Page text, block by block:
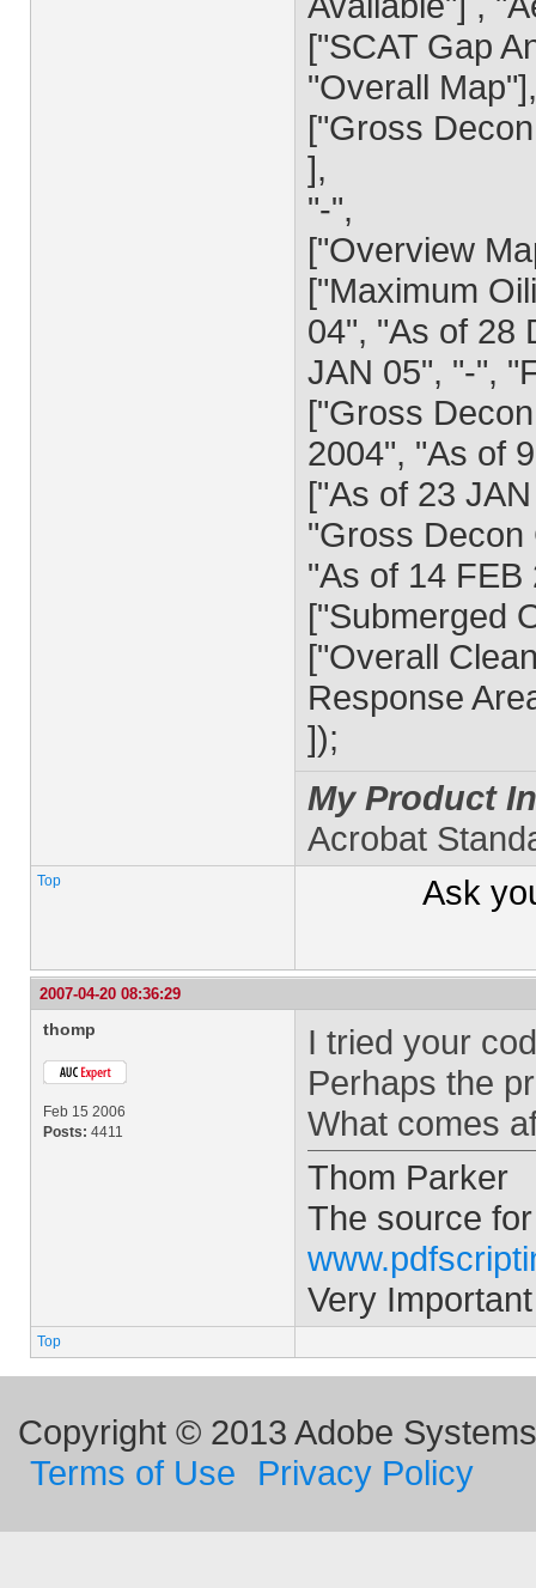
["SCAT Gap
"Overall Map"],
["Gross
],
"-",
["Overview
["Maximum
04", "As of 28
JAN 05", "-",
["Gross
2004", "As of
["As of 23
"Gross Decon
"As of 14 FEB
["Submerged
["Overall
Response
]);
My Product
Acrobat
Top Ask
2007-04-20 08:36:29
thomp
Feb 15 2006
Posts: 4411
I tried your
Perhaps the
What comes
Thom Parker
The source
Very
Top
Copyright © 2013 Adobe
Terms of Use
Privacy Policy